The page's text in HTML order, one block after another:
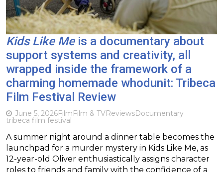
Kids Like Meis a documentary about
support systems and creativity, all
wrapped inside the framework of a
charming homemade whodunit: Tribeca
Film Festival Review
June 5, 2026FilmFilm & TVReviewsDocumentary
tribeca film festival
A summer night around a dinner table becomes the
launchpad for a murder mystery in Kids Like Me, as
12-year-old Oliver enthusiastically assigns character
roles to friends and family with the confidence of a